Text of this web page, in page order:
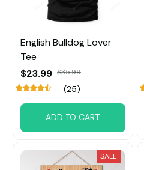
English Bulldog Lover
Tee
$23.99 $35.99
(25)
ADD TO CART
SALE